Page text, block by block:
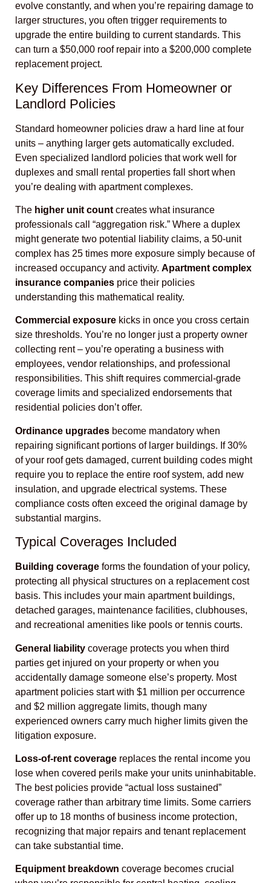
evolve constantly, and when you’re repairing damage to
larger structures, you often trigger requirements to
upgrade the entire building to current standards. This
can turn a $50,000 roof repair into a $200,000 complete
replacement project.
Key Differences From Homeowner or
Landlord Policies
Standard homeowner policies draw a hard line at four
units – anything larger gets automatically excluded.
Even specialized landlord policies that work well for
duplexes and small rental properties fall short when
you’re dealing with apartment complexes.
The higher unit count creates what insurance
professionals call “aggregation risk.” Where a duplex
might generate two potential liability claims, a 50-unit
complex has 25 times more exposure simply because of
increased occupancy and activity. Apartment complex
insurance companies price their policies
understanding this mathematical reality.
Commercial exposure kicks in once you cross certain
size thresholds. You’re no longer just a property owner
collecting rent – you’re operating a business with
employees, vendor relationships, and professional
responsibilities. This shift requires commercial-grade
coverage limits and specialized endorsements that
residential policies don’t offer.
Ordinance upgrades become mandatory when
repairing significant portions of larger buildings. If 30%
of your roof gets damaged, current building codes might
require you to replace the entire roof system, add new
insulation, and upgrade electrical systems. These
compliance costs often exceed the original damage by
substantial margins.
Typical Coverages Included
Building coverage forms the foundation of your policy,
protecting all physical structures on a replacement cost
basis. This includes your main apartment buildings,
detached garages, maintenance facilities, clubhouses,
and recreational amenities like pools or tennis courts.
General liability coverage protects you when third
parties get injured on your property or when you
accidentally damage someone else’s property. Most
apartment policies start with $1 million per occurrence
and $2 million aggregate limits, though many
experienced owners carry much higher limits given the
litigation exposure.
Loss-of-rent coverage replaces the rental income you
lose when covered perils make your units uninhabitable.
The best policies provide “actual loss sustained”
coverage rather than arbitrary time limits. Some carriers
offer up to 18 months of business income protection,
recognizing that major repairs and tenant replacement
can take substantial time.
Equipment breakdown coverage becomes crucial